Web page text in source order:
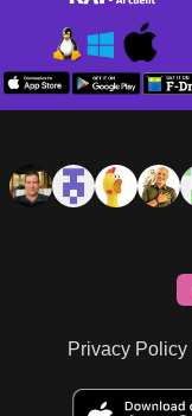
Privacy Policy|